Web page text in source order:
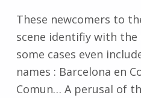
These newcomers to
scene identifiy with the
some cases even
names : Barcelona en
Comun… A perusal of